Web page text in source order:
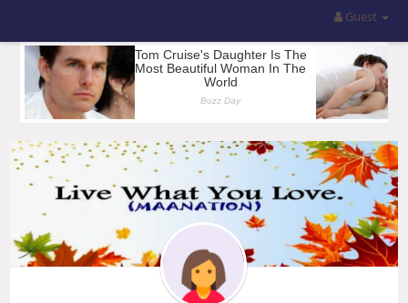
Guest